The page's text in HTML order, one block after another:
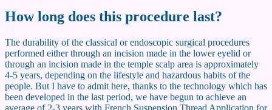
How long does this procedure last?
The durability of the classical or endoscopic surgical procedures
performed either through an incision made in the lower eyelid or
through an incision made in the temple scalp area is approximately
4-5 years, depending on the lifestyle and hazardous habits of the
people. But I have to admit here, thanks to the technology which has
been developed in the last period, we have begun to achieve an
average of 2-3 years with French Suspension Thread Application for